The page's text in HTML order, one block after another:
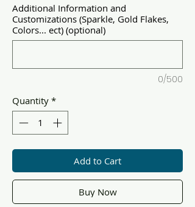
Additional Information and
Customizations (Sparkle, Gold Flakes,
Colors... ect) (optional)
0/500
Quantity *
Add to Cart
Buy Now